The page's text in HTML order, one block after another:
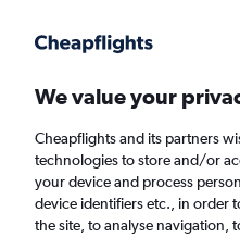
Faster search, more features, fewer ads.
Find flights Deals
We value your
Cheapflights and its partners
technologies to store and/or
your device and process
device identifiers etc., in order
the site, to analyse navigation,